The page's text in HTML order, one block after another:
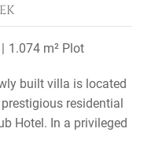
1.074 m² Plot
built villa is located
residential
Hotel. In a privileged